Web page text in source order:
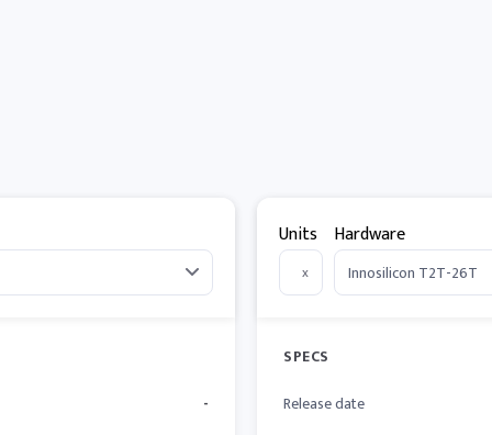
-
Units
x
Hardware
SPECS
Release date